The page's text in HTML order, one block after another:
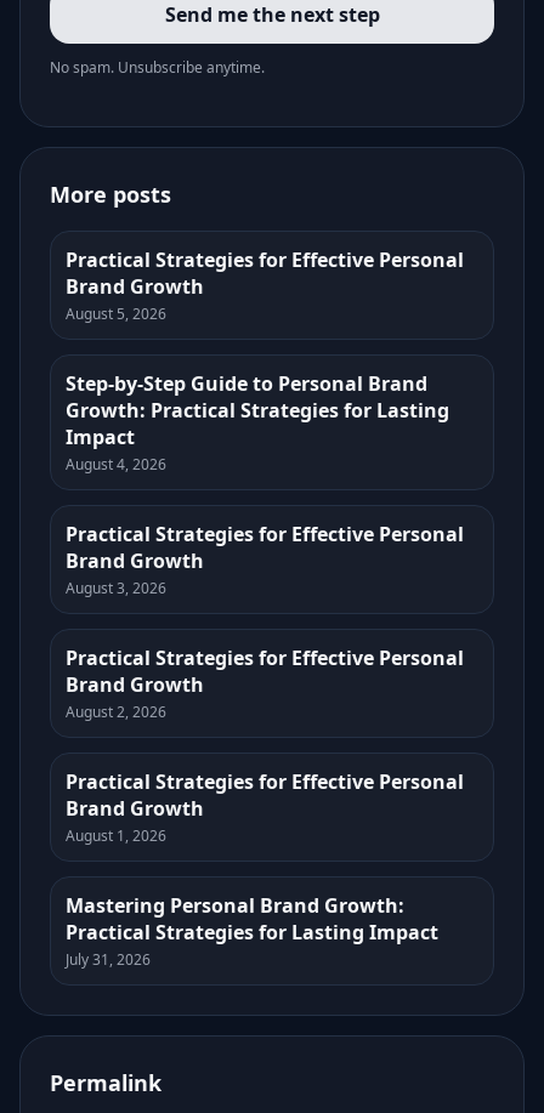
Send me the next step
No spam. Unsubscribe anytime.
More posts
Practical Strategies for Effective Personal
Brand Growth
August 5, 2026
Step-by-Step Guide to Personal Brand
Growth: Practical Strategies for Lasting
Impact
August 4, 2026
Practical Strategies for Effective Personal
Brand Growth
August 3, 2026
Practical Strategies for Effective Personal
Brand Growth
August 2, 2026
Practical Strategies for Effective Personal
Brand Growth
August 1, 2026
Mastering Personal Brand Growth:
Practical Strategies for Lasting Impact
July 31, 2026
Permalink